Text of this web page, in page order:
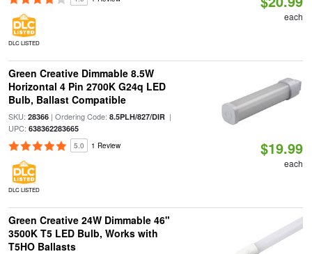
DLC LISTED
each
Green Creative Dimmable 8.5W
Horizontal 4 Pin 2700K G24q LED
Bulb, Ballast Compatible
SKU: 28366| Ordering Code: 8.5PLH/827/DIR|
UPC: 638362283665
5.0 1 Review
DLC LISTED
$19.99
each
Green Creative 24W Dimmable 46"
3500K T5 LED Bulb, Works with
T5HO Ballasts